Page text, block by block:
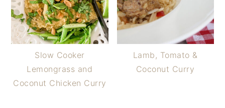
Slow Cooker
Lemongrass and
Coconut Chicken Curry
Lamb, Tomato &
Coconut Curry